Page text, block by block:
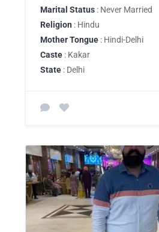
Marital Status : Never Married
Religion : Hindu
Mother Tongue : Hindi-Delhi
Caste : Kakar
State : Delhi